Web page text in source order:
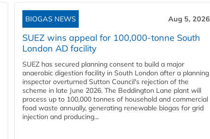
BIOGAS NEWS Aug 5, 2026
SUEZ wins appeal for 100,000-tonne South
London AD facility
SUEZ has secured planning consent to build a major
anaerobic digestion facility in South London after a planning
inspector overturned Sutton Council's rejection of the
scheme in late June 2026. The Beddington Lane plant will
process up to 100,000 tonnes of household and commercial
food waste annually, generating renewable biogas for grid
injection and producing...